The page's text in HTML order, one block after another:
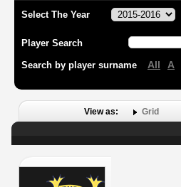
Select The Year
Player Search
Search by player surname All A
View as: Grid